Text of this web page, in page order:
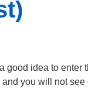
good idea to enter
you will not see